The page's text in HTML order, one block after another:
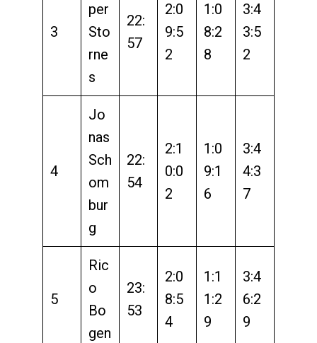
3
per
Sto
rne
s
22:
57
2:0
9:5
2
1:0
8:2
8
3:4
3:5
2
4
Jo
nas
Sch
om
bur
g
22:
54
2:1
0:0
2
1:0
9:1
6
3:4
4:3
7
5
Ric
o
Bo
gen
23:
53
2:0
8:5
4
1:1
1:2
9
3:4
6:2
9